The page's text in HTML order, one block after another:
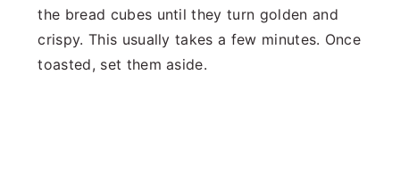
the bread cubes until they turn golden and
crispy. This usually takes a few minutes. Once
toasted, set them aside.